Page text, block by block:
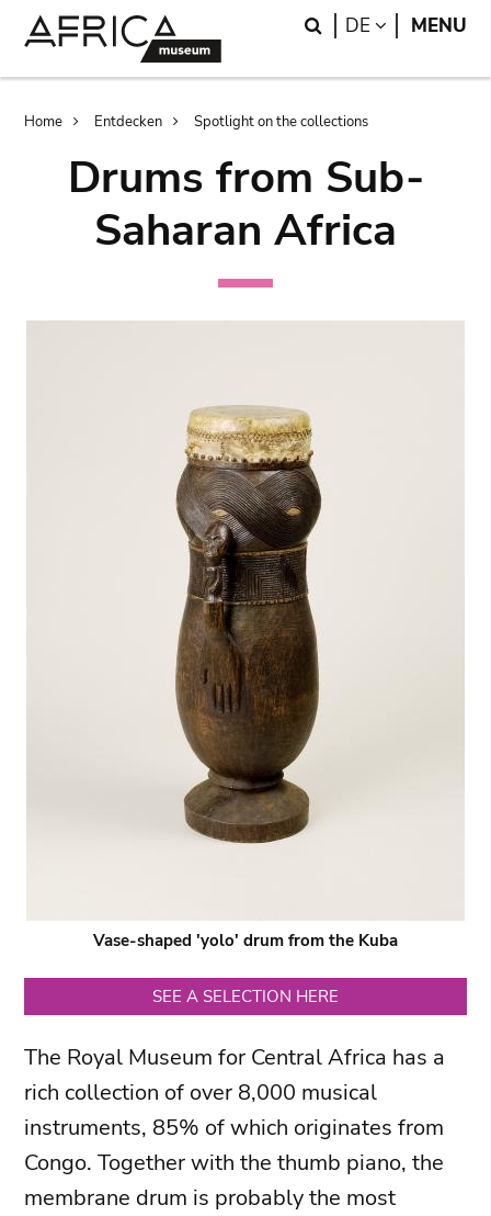
Search
DE LANGUAGE
MENU
Breadcrumb
Home Entdecken Spotlight on the collections
Drums from Sub-
Saharan Africa
Vase-shaped 'yolo' drum from the Kuba
SEE A SELECTION HERE
The Royal Museum for Central Africa has a
rich collection of over 8,000 musical
instruments, 85% of which originates from
Congo. Together with the thumb piano, the
membrane drum is probably the most